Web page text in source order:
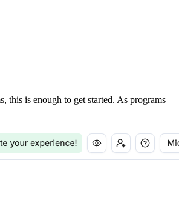
this is enough to get started. As programs